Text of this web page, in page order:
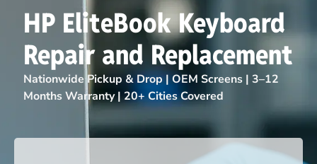
HP EliteBook Keyboard
Repair and Replacement
Nationwide Pickup & Drop | OEM Screens | 3–12
Months Warranty | 20+ Cities Covered